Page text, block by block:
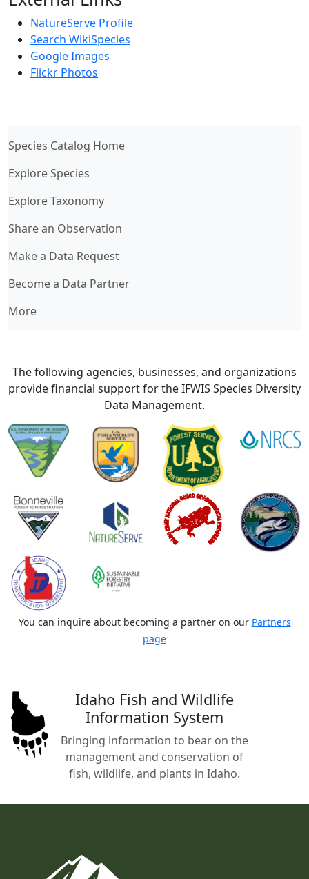
NatureServe Profile
Search WikiSpecies
Google Images
Flickr Photos
Species Catalog Home(current)
Explore Species
Explore Taxonomy
Share an Observation
Make a Data Request
Become a Data Partner
More
The following agencies, businesses, and organizations
provide financial support for the IFWIS Species Diversity
Data Management.
You can inquire about becoming a partner on our Partners
page
Idaho Fish and Wildlife
Information System
Bringing information to bear on the
management and conservation of
fish, wildlife, and plants in Idaho.